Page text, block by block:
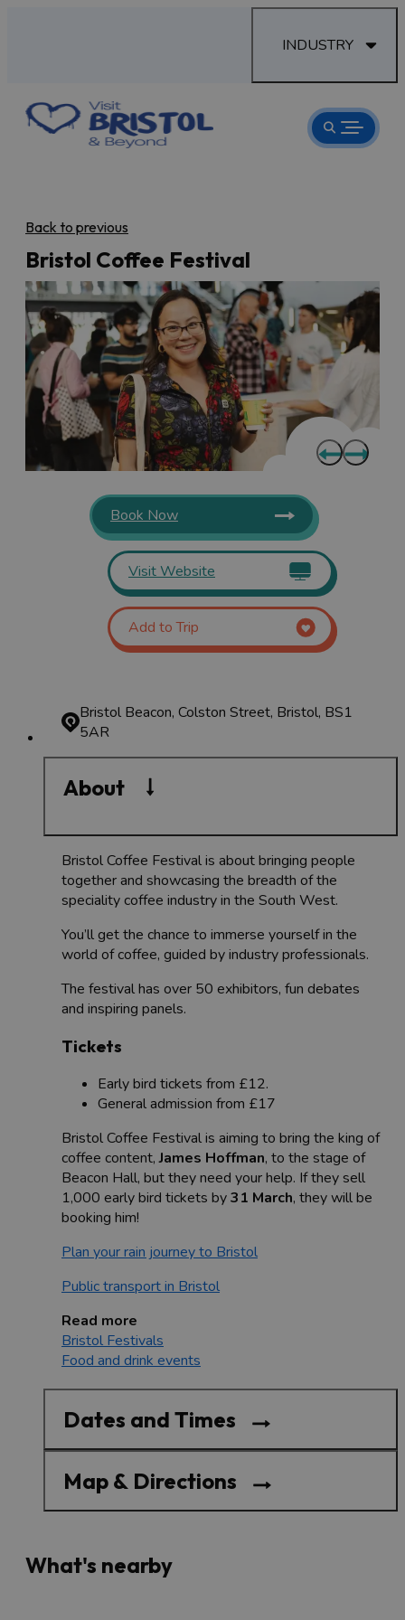
INDUSTRY
Back to previous
Bristol Coffee Festival
Book Now
Visit Website
Add to Trip
Bristol Beacon, Colston Street, Bristol, BS1
5AR
About
Bristol Coffee Festival is about bringing people
together and showcasing the breadth of the
speciality coffee industry in the South West.
You’ll get the chance to immerse yourself in the
world of coffee, guided by industry professionals.
The festival has over 50 exhibitors, fun debates
and inspiring panels.
Tickets
Early bird tickets from £12.
General admission from £17
Bristol Coffee Festival is aiming to bring the king of
coffee content,James Hoffman, to the stage of
Beacon Hall, but they need your help. If they sell
1,000 early bird tickets by31 March, they will be
booking him!
Plan your rain journey to Bristol
Public transport in Bristol
Read more
Bristol Festivals
Food and drink events
Dates and Times
Map & Directions
What's nearby